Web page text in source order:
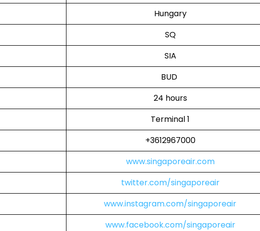
Hungary
SQ
SIA
BUD
24 hours
Terminal 1
+3612967000
www.singaporeair.com
twitter.com/singaporeair
www.instagram.com/singaporeair
www.facebook.com/singaporeair